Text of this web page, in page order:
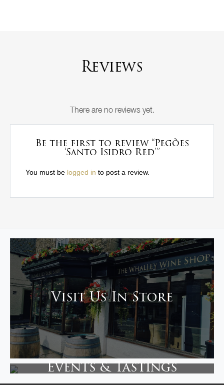
Reviews
There are no reviews yet.
Be the first to review “Pegões
‘Santo Isidro Red’”
You must be logged in to post a review.
Visit Us In Store
Events & Tastings